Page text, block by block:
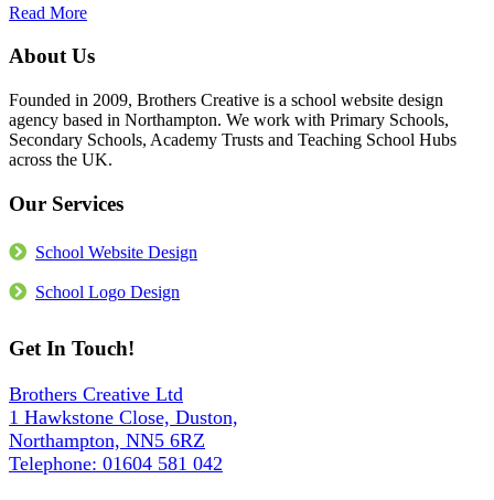
Law
Requires
2026
Read Moreabout
Makes
Great
School
Website?
The
6
We
Into
Site
About Us
Founded in 2009, Brothers Creative is a school website design
agency based in Northampton. We work with Primary Schools,
Secondary Schools, Academy Trusts and Teaching School Hubs
across the UK.
Our Services
School Website Design
School Logo Design
Get In Touch!
Brothers Creative Ltd
1 Hawkstone Close, Duston,
Northampton, NN5 6RZ
Telephone: 01604 581 042